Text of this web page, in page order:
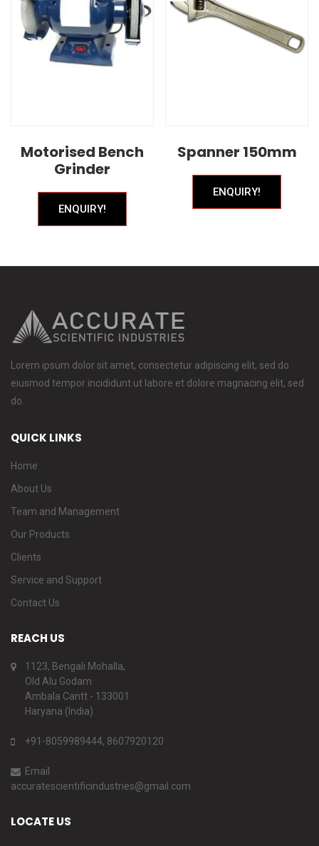
Motorised Bench
Grinder
ENQUIRY!
Spanner 150mm
ENQUIRY!
Lorem ipsum dolor sit amet, consectetur adipiscing elit, sed do
eiusmod tempor incididunt ut labore et dolore magnacing elit, sed
do.
QUICK LINKS
Home
About Us
Team and Management
Our Products
Clients
Service and Support
Contact Us
REACH US
1123, Bengali Mohalla,
Old Alu Godam
Ambala Cantt - 133001
Haryana (India)
+91-8059989444, 8607920120
Email
accuratescientificindustries@gmail.com
LOCATE US